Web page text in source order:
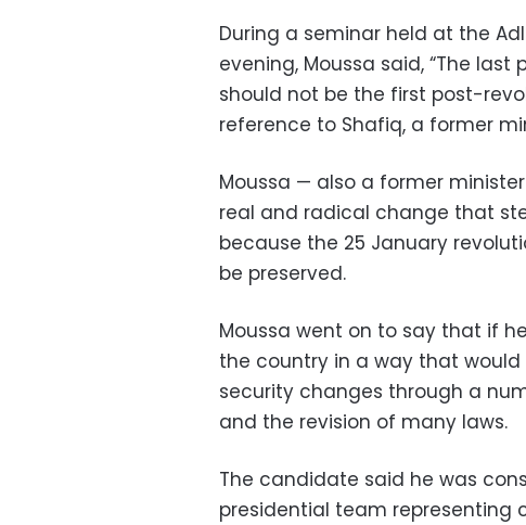
During a seminar held at the
evening, Moussa said, “The
should not be the first post-
reference to Shafiq, a former
Moussa — also a former
real and radical change that
because the 25 January
be preserved.
Moussa went on to say that if
the country in a way that
security changes through a
and the revision of many laws.
The candidate said he was
presidential team representing